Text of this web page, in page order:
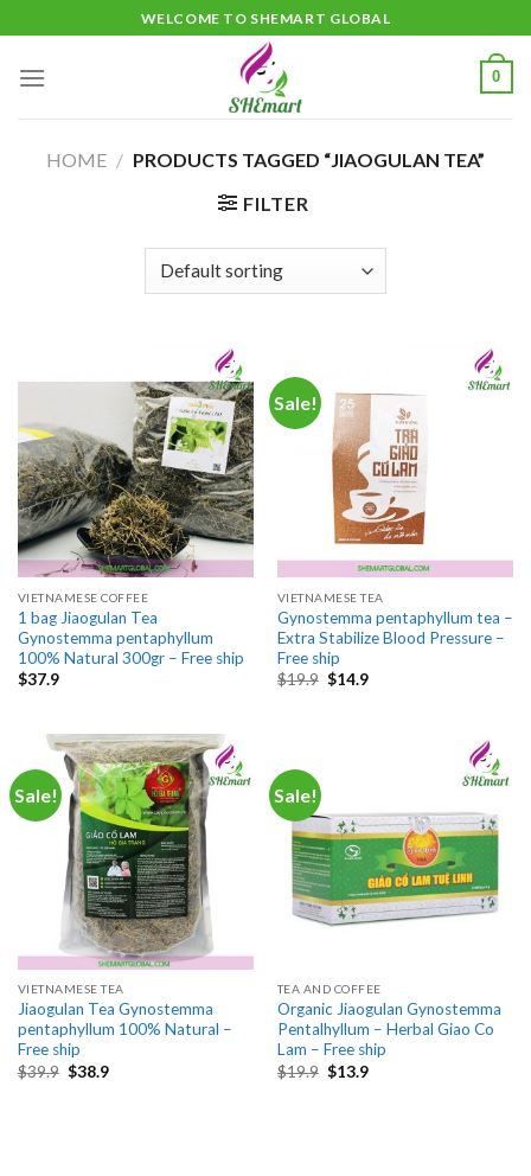
to
content
WELCOME TO SHEMART GLOBAL
0
HOME / PRODUCTS TAGGED “JIAOGULAN TEA”
FILTER
VIETNAMESE COFFEE
1 bag Jiaogulan Tea
Gynostemma pentaphyllum
100% Natural 300gr – Free ship
$37.9
Sale!
VIETNAMESE TEA
Gynostemma pentaphyllum tea –
Extra Stabilize Blood Pressure –
Free ship
$19.9 Original
$14.9Current
Sale!
VIETNAMESE TEA
Jiaogulan Tea Gynostemma
pentaphyllum 100% Natural –
Free ship
$39.9 Original
price
$38.9Current
Sale!
TEA AND COFFEE
Organic Jiaogulan Gynostemma
Pentalhyllum – Herbal Giao Co
Lam – Free ship
$19.9 Original
price
$13.9Current